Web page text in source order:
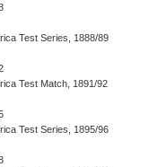
Test Series, 1888/89
Test Match, 1891/92
Test Series, 1895/96